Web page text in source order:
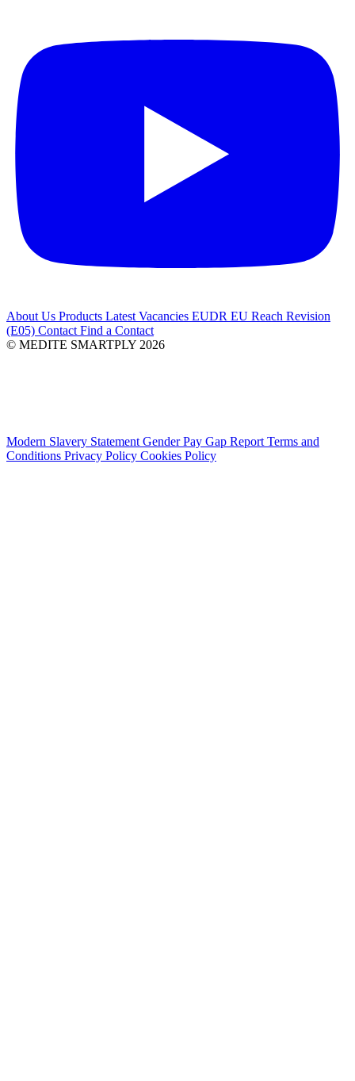
About Us Products Latest Vacancies EUDR EU Reach Revision
(E05) Contact Find a Contact
© MEDITE SMARTPLY 2026
Modern Slavery Statement Gender Pay Gap Report Terms and
Conditions Privacy Policy Cookies Policy